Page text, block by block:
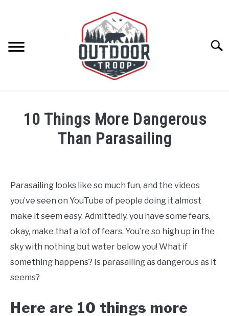
BE ACTIVE
CABINS
CAMPING
FLIGHT
FISHING
10 Things More Dangerous
Than Parasailing
Southworth
in
Parasailing
Parasailing looks like so much fun, and the videos
you’ve seen on YouTube of people doing it almost
make it seem easy. Admittedly, you have some fears,
okay, make that a lot of fears. You’re so high up in the
sky with nothing but water below you! What if
something happens? Is parasailing as dangerous as it
seems?
Here are 10 things more